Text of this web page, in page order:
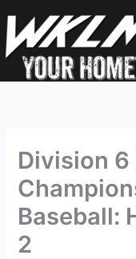
to
content
Division 6
Baseball:
2